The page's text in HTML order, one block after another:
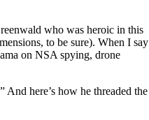
who was heroic in this
to be sure). When I say
on NSA spying, drone
here’s how he threaded the